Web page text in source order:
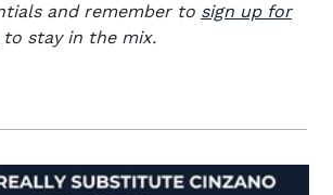
and remember to sign up for
stay in the mix.